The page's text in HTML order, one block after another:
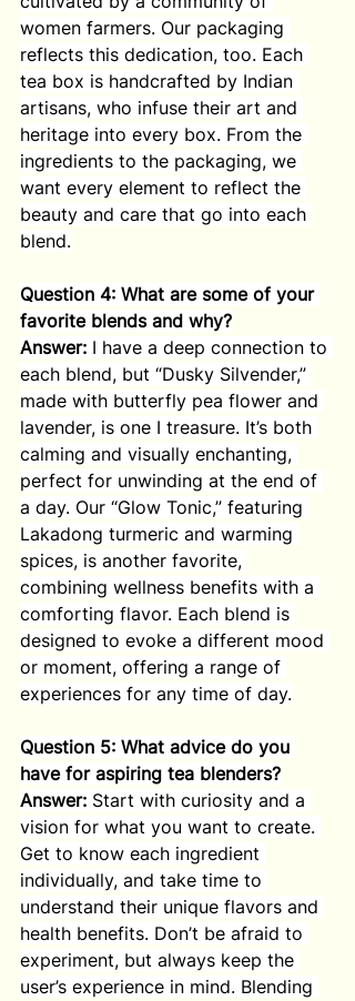
women farmers. Our packaging
reflects this dedication, too. Each
tea box is handcrafted by Indian
artisans, who infuse their art and
heritage into every box. From the
ingredients to the packaging, we
want every element to reflect the
beauty and care that go into each
blend.
Question 4: What are some of your
favorite blends and why?
Answer: I have a deep connection to
each blend, but “Dusky Silvender,”
made with butterfly pea flower and
lavender, is one I treasure. It’s both
calming and visually enchanting,
perfect for unwinding at the end of
a day. Our “Glow Tonic,” featuring
Lakadong turmeric and warming
spices, is another favorite,
combining wellness benefits with a
comforting flavor. Each blend is
designed to evoke a different mood
or moment, offering a range of
experiences for any time of day.
Question 5: What advice do you
have for aspiring tea blenders?
Answer: Start with curiosity and a
vision for what you want to create.
Get to know each ingredient
individually, and take time to
understand their unique flavors and
health benefits. Don’t be afraid to
experiment, but always keep the
user’s experience in mind. Blending